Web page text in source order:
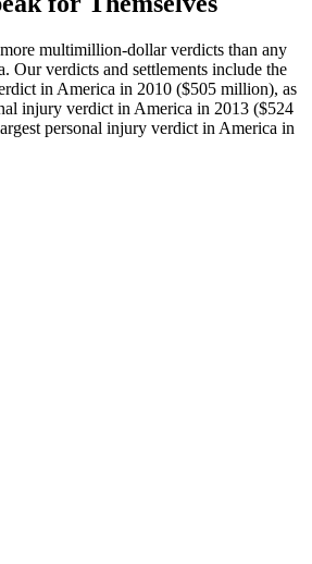
multimillion-dollar verdicts than any
Our verdicts and settlements include the
in America in 2010 ($505 million), as
injury verdict in America in 2013 ($524
personal injury verdict in America in